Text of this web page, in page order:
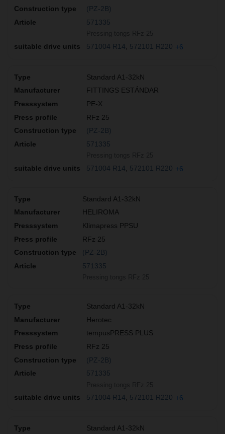
(PZ-2B)
571335
571004 R14 572101 R220 +6
Standard A1-32kN
FITTINGS ESTÁNDAR
PE-X
RFz 25
(PZ-2B)
571335
571004 R14 572101 R220 +6
Standard A1-32kN
HELIROMA
Klimapress PPSU
RFz 25
(PZ-2B)
571335
Standard A1-32kN
Herotec
tempusPRESS PLUS
RFz 25
(PZ-2B)
571335
571004 R14 572101 R220 +6
Standard A1-32kN